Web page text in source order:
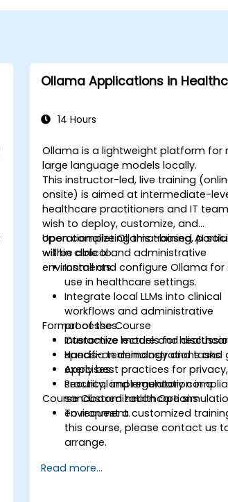
Ollama Applications in
14 Hours
Ollama is a lightweight platform for
large language models locally.
This instructor-led, live training
onsite) is aimed at intermediate-
healthcare practitioners and IT
wish to deploy, customize, and
operationalize Ollama-based AI
within clinical and administrative
environments.
Upon completing this training,
will be able to:
Install and configure Ollama for
use in healthcare settings.
Integrate local LLMs into clinical
workflows and administrative
processes.
Customize models for
specific terminology and tasks.
Apply best practices for privacy,
security, and regulatory
Format of the Course
Interactive lecture and
Hands-on demonstrations and
exercises.
Practical implementation in a
sandboxed healthcare
environment.
Course Customization Options
To request a customized
this course, please contact us
arrange.
Read more...